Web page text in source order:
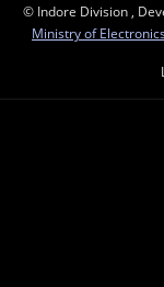
© Indore Division ,
Ministry of